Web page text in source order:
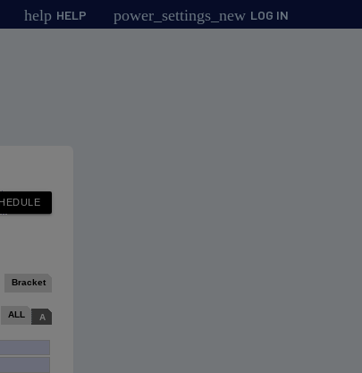
help HELP power_settings_new LOG IN
Bracket
ALL A